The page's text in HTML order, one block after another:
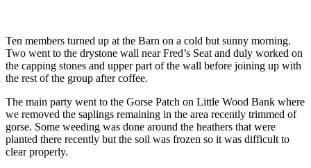
Ten members turned up at the Barn on a cold but sunny morning.
Two went to the drystone wall near Fred’s Seat and duly worked on
the capping stones and upper part of the wall before joining up with
the rest of the group after coffee.
The main party went to the Gorse Patch on Little Wood Bank where
we removed the saplings remaining in the area recently trimmed of
gorse. Some weeding was done around the heathers that were
planted there recently but the soil was frozen so it was difficult to
clear properly.